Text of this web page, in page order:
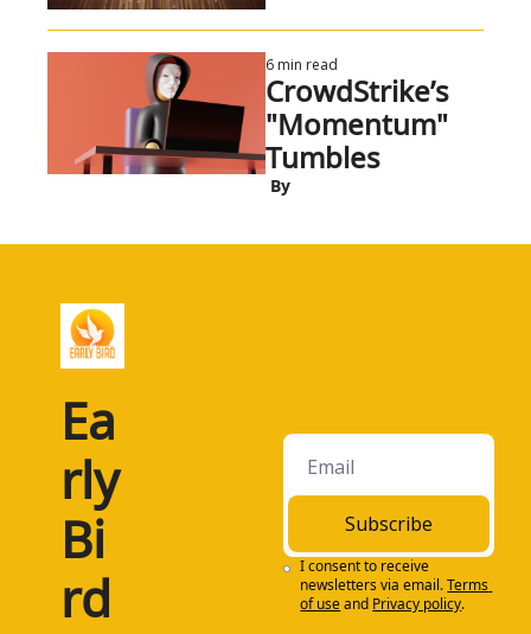
6 min read
CrowdStrike’s
"Momentum"
Tumbles
By
Ea
rly
Bi
rd
Subscribe
I consent to receive
newsletters via email.Terms
of useand Privacy policy.